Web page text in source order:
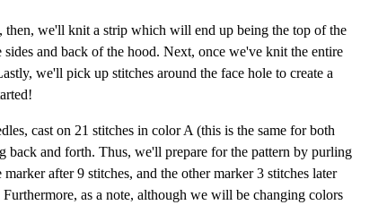
then, we'll knit a strip which will end up being the top of the
and back of the hood. Next, once we've knit the entire
we'll pick up stitches around the face hole to create a
cast on 21 stitches in color A (this is the same for both
and forth. Thus, we'll prepare for the pattern by purling
after 9 stitches, and the other marker 3 stitches later
as a note, although we will be changing colors